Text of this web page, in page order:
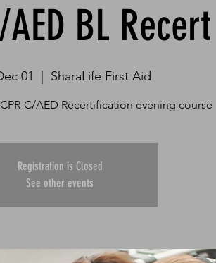
AED BL Recert
01 SharaLife First Aid
C/AED Recertification evening course
Registration is Closed
See other events